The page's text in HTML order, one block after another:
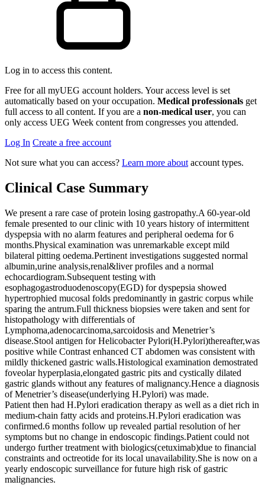
Log in to access this content.
Free for all myUEG account holders. Your access level is set
automatically based on your occupation. Medical professionals get
full access to all content. If you are a non-medical user, you can
only access UEG Week content from congresses you attended.
Log In Create a free account
Not sure what you can access? Learn more about account types.
Clinical Case Summary
We present a rare case of protein losing gastropathy.A 60-year-old
female presented to our clinic with 10 years history of intermittent
dyspepsia with no alarm features and peripheral oedema for 6
months.Physical examination was unremarkable except mild
bilateral pitting oedema.Pertinent investigations suggested normal
albumin,urine analysis,renal&liver profiles and a normal
echocardiogram.Subsequent testing with
esophagogastroduodenoscopy(EGD) for dyspepsia showed
hypertrophied mucosal folds predominantly in gastric corpus while
sparing the antrum.Full thickness biopsies were taken and sent for
histopathology with differentials of
Lymphoma,adenocarcinoma,sarcoidosis and Menetrier’s
disease.Stool antigen for Helicobacter Pylori(H.Pylori)thereafter,was
positive while Contrast enhanced CT abdomen was consistent with
mildly thickened gastric walls.Histological examination demostrated
foveolar hyperplasia,elongated gastric pits and cystically dilated
gastric glands without any features of malignancy.Hence a diagnosis
of Menetrier’s disease(underlying H.Pylori) was made.
Patient then had H.Pylori eradication therapy as well as a diet rich in
medium-chain fatty acids and proteins.H.Pylori eradication was
confirmed.6 months follow up revealed partial resolution of her
symptoms but no change in endoscopic findings.Patient could not
undergo further treatment with biologics(cetuximab)due to financial
constraints and octreotide for its local unavailability.She is now on a
yearly endoscopic surveillance for future high risk of gastric
malignancies.